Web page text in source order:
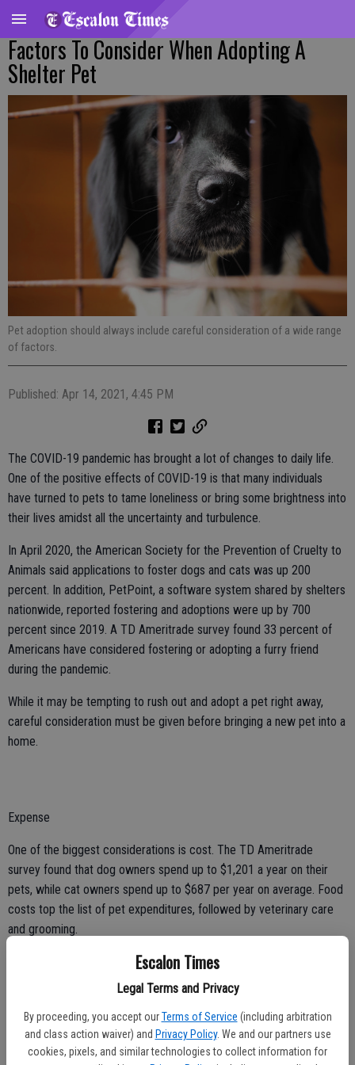
Escalon Times
Legal Terms and Privacy
By proceeding, you accept our Terms of Service (including arbitration
and class action waiver) and Privacy Policy. We and our partners use
cookies, pixels, and similar technologies to collect information for
Factors To Consider When Adopting A
Shelter Pet
Pet adoption should always include careful consideration of a wide range
of factors.
Published: Apr 14, 2021, 4:45 PM
The COVID-19 pandemic has brought a lot of changes to daily life.
One of the positive effects of COVID-19 is that many individuals
have turned to pets to tame loneliness or bring some brightness into
their lives amidst all the uncertainty and turbulence.
In April 2020, the American Society for the Prevention of Cruelty to
Animals said applications to foster dogs and cats was up 200
percent. In addition, PetPoint, a software system shared by shelters
nationwide, reported fostering and adoptions were up by 700
percent since 2019. A TD Ameritrade survey found 33 percent of
Americans have considered fostering or adopting a furry friend
during the pandemic.
While it may be tempting to rush out and adopt a pet right away,
careful consideration must be given before bringing a new pet into a
home.
Expense
One of the biggest considerations is cost. The TD Ameritrade
survey found that dog owners spend up to $1,201 a year on their
pets, while cat owners spend up to $687 per year on average. Food
costs top the list of pet expenditures, followed by veterinary care
and grooming.
Another aspect to consider is if a certain animal will fit its
prospective owners’ lifestyles. Outdoor enthusiasts and physically
active people may want an exercise buddy, so a high-energy dog
breed may fit the mold. Those who want a cuddling companion or